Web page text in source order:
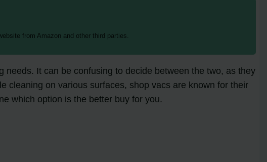
from Amazon and other third parties.
It can be confusing to decide between the two, as they
cleaning on various surfaces, shop vacs are known for their
which option is the better buy for you.